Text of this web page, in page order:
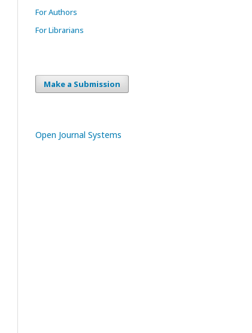
For Authors
For Librarians
Make a Submission
Open Journal Systems